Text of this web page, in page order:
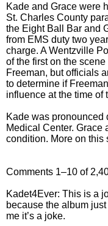
Kade and Grace were
St. Charles County
the Eight Ball Bar and
from EMS duty two
charge. A Wentzville
of the first on the
Freeman, but officials
to determine if
influence at the time of
Kade was pronounced
Medical Center. Grace
condition. More on this
Comments 1–10 of
Kadet4Ever: This is a
because the album
me it’s a joke.